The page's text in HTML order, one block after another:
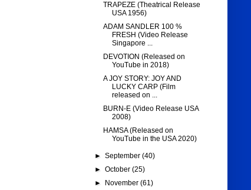
TRAPEZE (Theatrical Release
USA 1956)
ADAM SANDLER 100 %
FRESH (Video Release
Singapore ...
DEVOTION (Released on
YouTube in 2018)
A JOY STORY: JOY AND
LUCKY CARP (Film
released on ...
BURN-E (Video Release USA
2008)
HAMSA (Released on
YouTube in the USA 2020)
► September (40)
► October (25)
►
November (61)